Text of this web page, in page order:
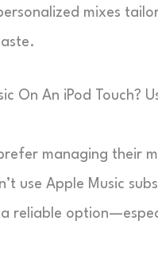
mixes
On An iPod Touch?
managing their
use Apple Music
a reliable